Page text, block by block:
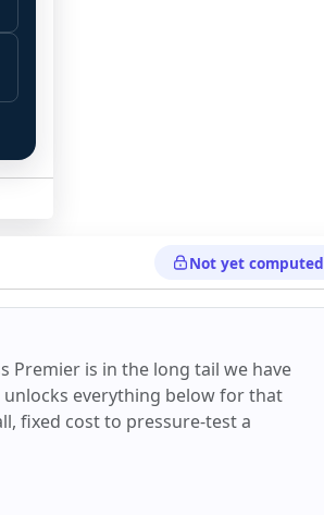
Not yet computed
Premier is in the long tail we have
unlocks everything below for that
fixed cost to pressure-test a